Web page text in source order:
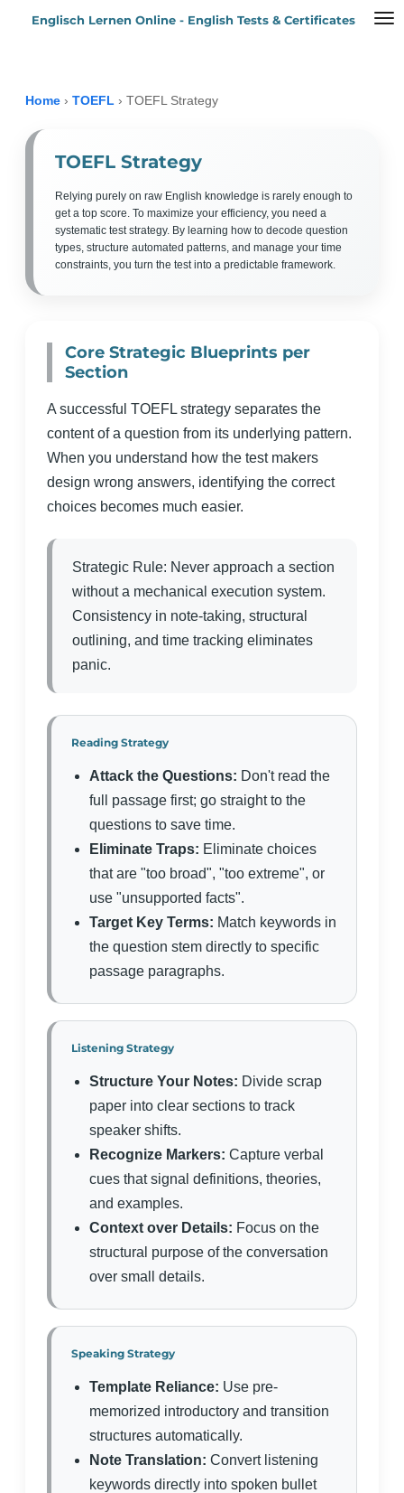
ZumEnglisch Lernen Online - English Tests & Certificates
Home › TOEFL › TOEFL Strategy
TOEFL Strategy
Relying purely on raw English knowledge is rarely enough to
get a top score. To maximize your efficiency, you need a
systematic test strategy. By learning how to decode question
types, structure automated patterns, and manage your time
constraints, you turn the test into a predictable framework.
Core Strategic Blueprints per
Section
A successful TOEFL strategy separates the
content of a question from its underlying pattern.
When you understand how the test makers
design wrong answers, identifying the correct
choices becomes much easier.
Strategic Rule: Never approach a section
without a mechanical execution system.
Consistency in note-taking, structural
outlining, and time tracking eliminates
panic.
Reading Strategy
Attack the Questions: Don't read the
full passage first; go straight to the
questions to save time.
Eliminate Traps: Eliminate choices
that are "too broad", "too extreme", or
use "unsupported facts".
Target Key Terms: Match keywords in
the question stem directly to specific
passage paragraphs.
Listening Strategy
Structure Your Notes: Divide scrap
paper into clear sections to track
speaker shifts.
Recognize Markers: Capture verbal
cues that signal definitions, theories,
and examples.
Context over Details: Focus on the
structural purpose of the conversation
over small details.
Speaking Strategy
Template Reliance: Use pre-
memorized introductory and transition
structures automatically.
Note Translation: Convert listening
keywords directly into spoken bullet